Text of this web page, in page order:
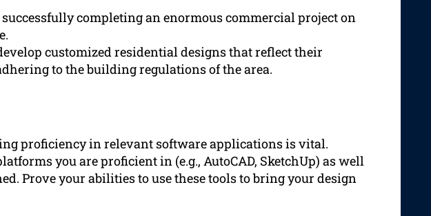
successfully completing an enormous commercial project on
customized residential designs that reflect their
to the building regulations of the area.
proficiency in relevant software applications is vital.
you are proficient in (e.g., AutoCAD, SketchUp) as well
Prove your abilities to use these tools to bring your design